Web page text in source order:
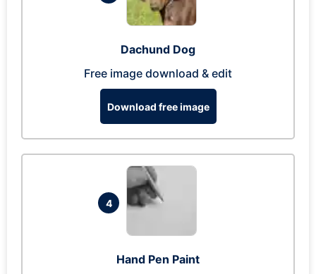
Dachund Dog
Free image download & edit
Download free image
4
Hand Pen Paint